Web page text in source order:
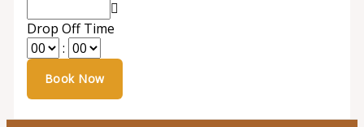
Drop Off Time
: